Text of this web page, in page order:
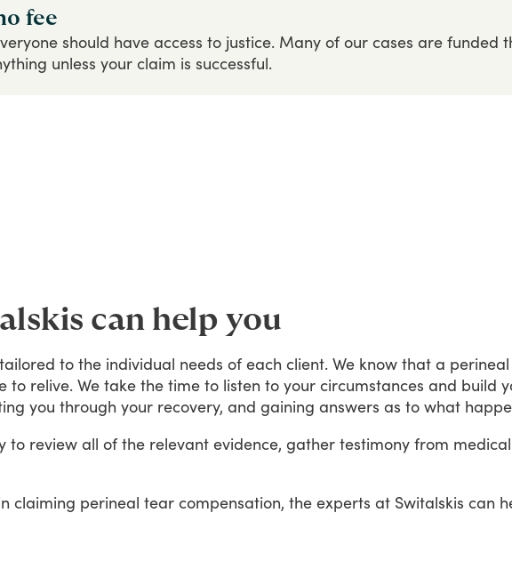
fee
should have access to justice. Many of our cases are funded
unless your claim is successful.
can help you
tailored to the individual needs of each client. We know that a perineal
to relive. We take the time to listen to your circumstances and build
you through your recovery, and gaining answers as to what
to review all of the relevant evidence, gather testimony from medical
claiming perineal tear compensation, the experts at Switalskis can